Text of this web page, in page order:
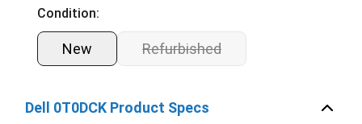
Condition:
New Refurbished
Dell 0T0DCK Product Specs